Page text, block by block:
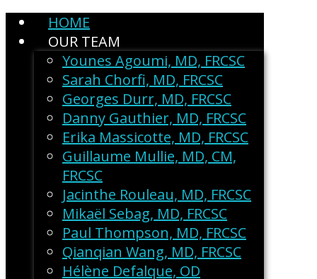
HOME
OUR TEAM
Younes Agoumi, MD, FRCSC
Sarah Chorfi, MD, FRCSC
Georges Durr, MD, FRCSC
Danny Gauthier, MD, FRCSC
Erika Massicotte, MD, FRCSC
Guillaume Mullie, MD, CM,
FRCSC
Jacinthe Rouleau, MD, FRCSC
Mikaël Sebag, MD, FRCSC
Paul Thompson, MD, FRCSC
Qianqian Wang, MD, FRCSC
Hélène Defalque, OD